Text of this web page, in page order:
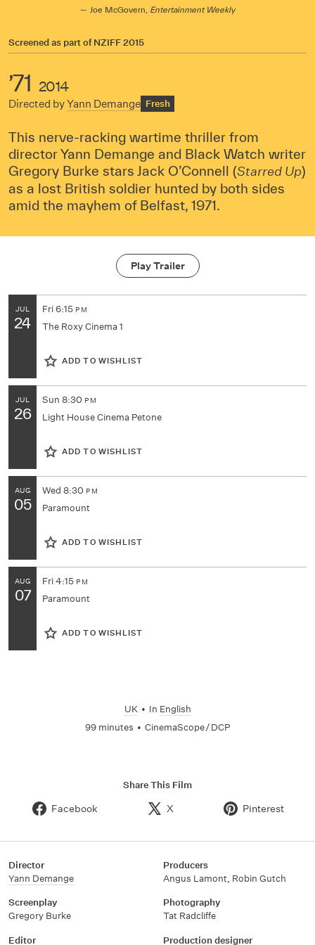
Joe McGovern, Entertainment Weekly
Screened as part ofNZIFF 2015
’71 2014
Directed byYann Demange Fresh
This nerve-racking wartime thriller from
director Yann Demange and Black Watch writer
Gregory Burke stars Jack O’Connell (Starred Up)
as a lost British soldier hunted by both sides
amid the mayhem of Belfast, 1971.
Play Trailer
JUL
24
Fri6:15 PM
The Roxy Cinema 1
ADD TO WISHLIST
JUL
26
Sun 8:30 PM
Light House Cinema Petone
ADD TO WISHLIST
AUG
05
Wed 8:30 PM
Paramount
ADD TO WISHLIST
AUG
07
Fri4:15 PM
Paramount
ADD TO WISHLIST
UK • In English
99 minutes • CinemaScope / DCP
Share This Film
Facebook X Pinterest
Director
Yann Demange
Producers
Angus Lamont, Robin Gutch
Screenplay
Gregory Burke
Photography
Tat Radcliffe
Editor Production designer